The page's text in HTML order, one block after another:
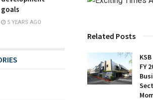
Related Posts
FY
goals
5 YEARS AGO